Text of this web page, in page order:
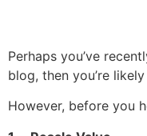
Perhaps you’ve
blog, then you’re
However, before you